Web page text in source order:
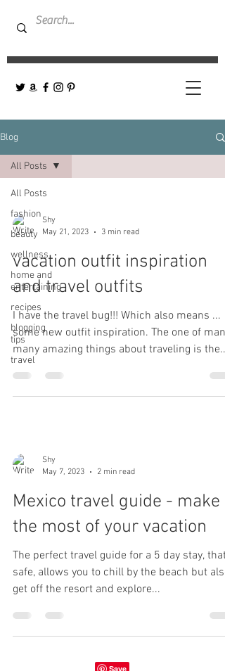
Blog
All Posts
fashion
beauty
wellness
home and
entertaining
recipes
blogging
tips
travel
All Posts
Shy
May 21, 2023
3 min read
vacation outfit inspiration
and travel outfits
I have the travel bug!!! Which also means ...
some new outfit inspiration. The one of many
many amazing things about traveling is the...
Shy
May 7, 2023
2 min read
Mexico travel guide - make
the most of your vacation
The perfect travel guide for a 5 day stay, that
safe, allows you to chill by the beach but also
get off the resort and explore...